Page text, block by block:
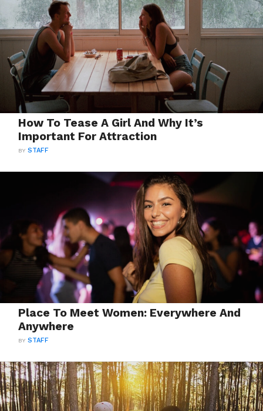
How To Tease A Girl And Why It’s
Important For Attraction
BYSTAFF
Place To Meet Women: Everywhere And
Anywhere
BYSTAFF